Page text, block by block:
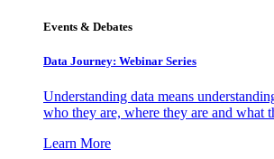
Events & Debates
Data Journey: Webinar Series
Understanding data means
who they are, where they are and what
Learn More